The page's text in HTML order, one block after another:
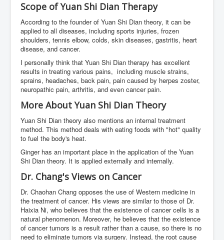
Scope of Yuan Shi Dian Therapy
According to the founder of Yuan Shi Dian theory, it can be
applied to all diseases, including sports injuries, frozen
shoulders, tennis elbow, colds, skin diseases, gastritis, heart
disease, and cancer.
I personally think that Yuan Shi Dian therapy has excellent
results in treating various pains, including muscle strains,
sprains, headaches, back pain, pain caused by herpes zoster,
neuropathic pain, arthritis, and even cancer pain.
More About Yuan Shi Dian Theory
Yuan Shi Dian theory also mentions an internal treatment
method. This method deals with eating foods with "hot" quality
to fuel the body's heat.
Ginger has an important place in the application of the Yuan
Shi Dian theory. It is applied externally and internally.
Dr. Chang's Views on Cancer
Dr. Chaohan Chang opposes the use of Western medicine in
the treatment of cancer. His views are similar to those of Dr.
Haixia Ni, who believes that the existence of cancer cells is a
natural phenomenon. Moreover, he believes that the existence
of cancer tumors is a result rather than a cause, so there is no
need to eliminate tumors via surgery. Instead, the root cause